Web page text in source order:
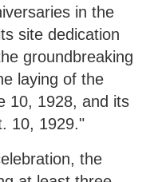
in the
site dedication
groundbreaking
laying of the
10, 1928, and its
10, 1929."
the